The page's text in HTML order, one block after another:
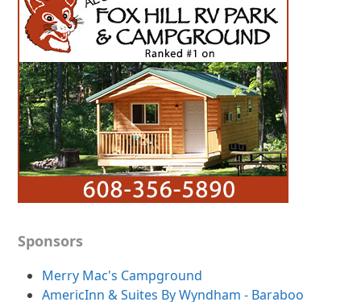
Sponsors
Merry Mac's Campground
AmericInn & Suites By Wyndham - Baraboo